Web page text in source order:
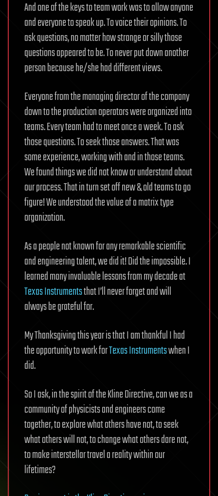
And one of the keys to team work was to allow anyone
and everyone to speak up. To voice their opinions. To
ask questions, no matter how strange or silly those
questions appeared to be. To never put down another
person because he/she had different views.
Everyone from the managing director of the company
down to the production operators were organized into
teams. Every team had to meet once a week. To ask
those questions. To seek those answers. That was
some experience, working with and in those teams.
We found things we did not know or understand about
our process. That in turn set off new & old teams to go
figure! We understood the value of a matrix type
organization.
As a people not known for any remarkable scientific
and engineering talent, we did it! Did the impossible. I
learned many invaluable lessons from my decade at
Texas Instrumentsthat I’ll never forget and will
always be grateful for.
My Thanksgiving this year is that I am thankful I had
the opportunity to work forTexas Instrumentswhen I
did.
So I ask, in the spirit of the Kline Directive, can we as a
community of physicists and engineers come
together, to explore what others have not, to seek
what others will not, to change what others dare not,
to make interstellar travel a reality within our
lifetimes?